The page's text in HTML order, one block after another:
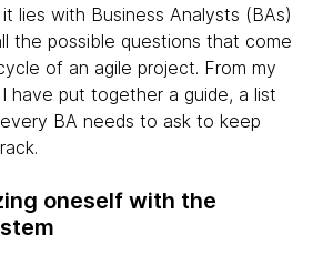
lies with Business Analysts (BAs)
the possible questions that come
of an agile project. From my
have put together a guide, a list
BA needs to ask to keep
oneself with the